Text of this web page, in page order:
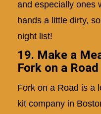
and especially ones
hands a little dirty,
night list!
19. Make a
Fork on a Road
Fork on a Road is a
kit company in